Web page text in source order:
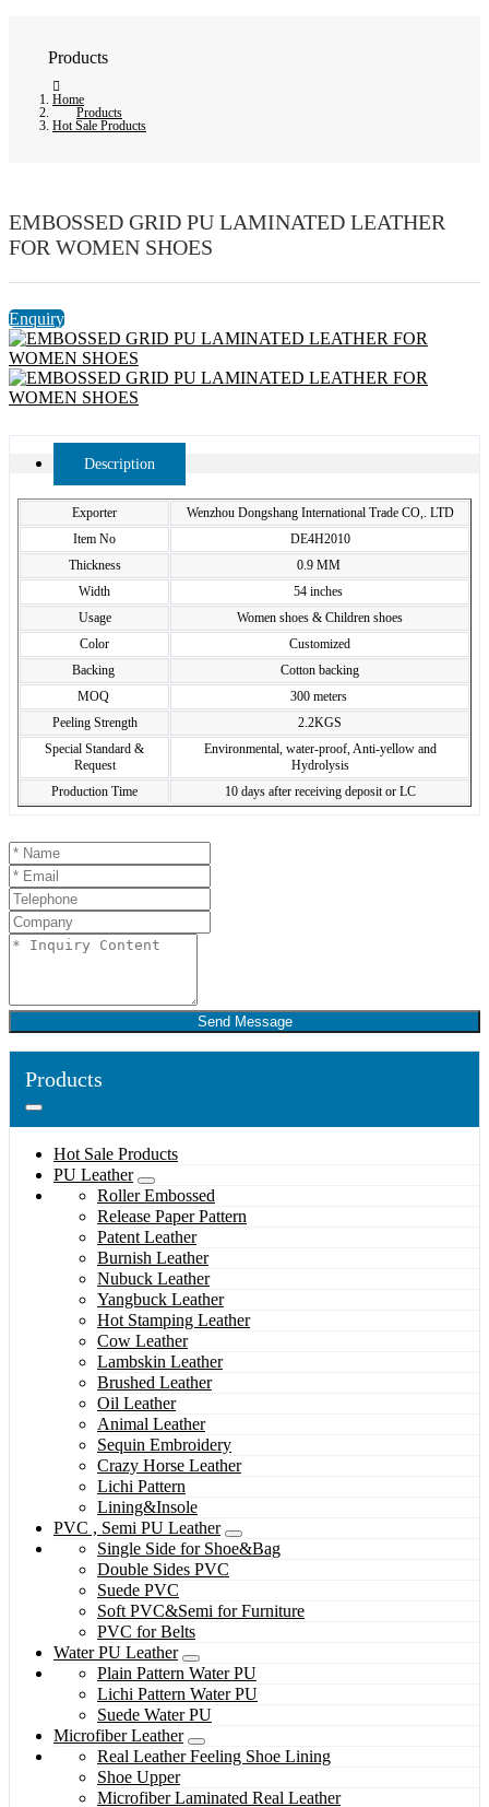
Products
Home
Products
Hot Sale Products
EMBOSSED GRID PU LAMINATED LEATHER
FOR WOMEN SHOES
Enquiry
Description
Exporter
Wenzhou Dongshang International Trade CO,. LTD
Item No
DE4H2010
Thickness
0.9 MM
Width
54 inches
Usage
Women shoes & Children shoes
Color
Customized
Backing
Cotton backing
MOQ
300 meters
Peeling Strength
2.2KGS
Special Standard &
Request
Environmental, water-proof, Anti-yellow and
Hydrolysis
Production Time
10 days after receiving deposit or LC
Send Message
Products
Hot Sale Products
PU Leather
Roller Embossed
Release Paper Pattern
Patent Leather
Burnish Leather
Nubuck Leather
Yangbuck Leather
Hot Stamping Leather
Cow Leather
Lambskin Leather
Brushed Leather
Oil Leather
Animal Leather
Sequin Embroidery
Crazy Horse Leather
Lichi Pattern
Lining&Insole
PVC , Semi PU Leather
Single Side for Shoe&Bag
Double Sides PVC
Suede PVC
Soft PVC&Semi for Furniture
PVC for Belts
Water PU Leather
Plain Pattern Water PU
Lichi Pattern Water PU
Suede Water PU
Microfiber Leather
Real Leather Feeling Shoe Lining
Shoe Upper
Microfiber Laminated Real Leather